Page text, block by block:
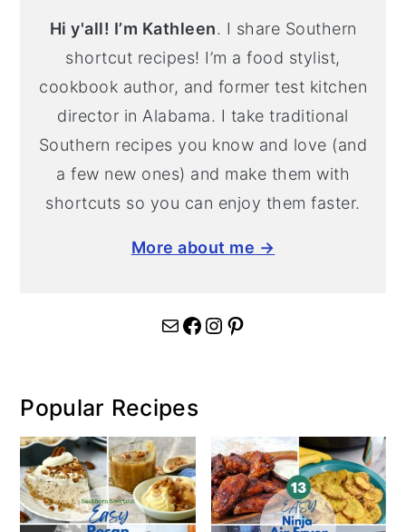
Hi y'all! I’m Kathleen. I share Southern
shortcut recipes! I’m a food stylist,
cookbook author, and former test kitchen
director in Alabama. I take traditional
Southern recipes you know and love (and
a few new ones) and make them with
shortcuts so you can enjoy them faster.
More about me →
Mail Facebook Instagram Pinterest
Popular Recipes